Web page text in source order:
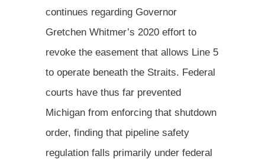
continues regarding Governor
Gretchen Whitmer’s 2020 effort to
revoke the easement that allows Line 5
to operate beneath the Straits. Federal
courts have thus far prevented
Michigan from enforcing that shutdown
order, finding that pipeline safety
regulation falls primarily under federal